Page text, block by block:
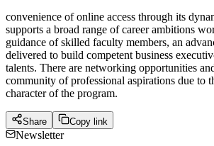
convenience of online access through its
supports a broad range of career ambitions
guidance of skilled faculty members, an
delivered to build competent business
talents. There are networking opportunities
community of professional aspirations due to
character of the program.
Share Copy link
Newsletter